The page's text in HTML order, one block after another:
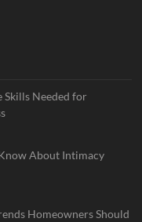
Skills Needed for
About Intimacy
Homeowners Should